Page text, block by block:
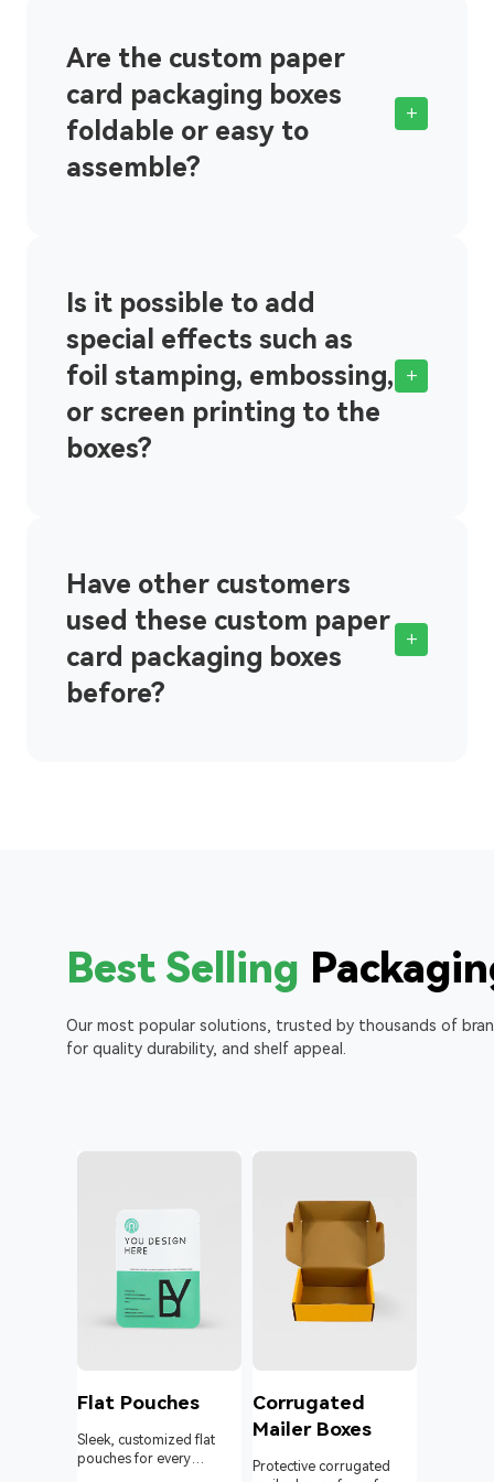
Are the custom paper
card packaging boxes
foldable or easy to
assemble?
+
Is it possible to add
special effects such as
foil stamping, embossing,
or screen printing to the
boxes?
+
Have other customers
used these custom paper
card packaging boxes
before?
+
Best Selling
Our most popular solutions, trusted by thousands of
for quality durability, and shelf appeal.
Flat Pouches
Sleek, customized flat
pouches for every
Corrugated
Mailer Boxes
Protective corrugated